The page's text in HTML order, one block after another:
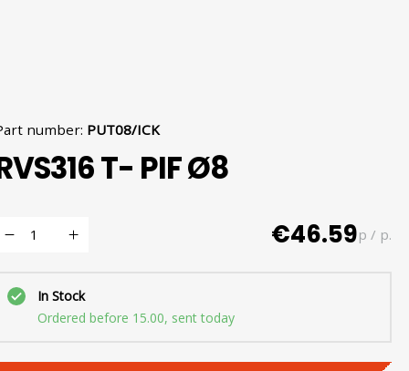
number: PUT08/ICK
T- PIF Ø8
€46.59p / p.
In Stock
Ordered before 15.00, sent today